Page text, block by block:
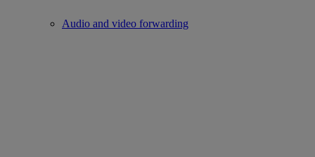
Audio and video forwarding